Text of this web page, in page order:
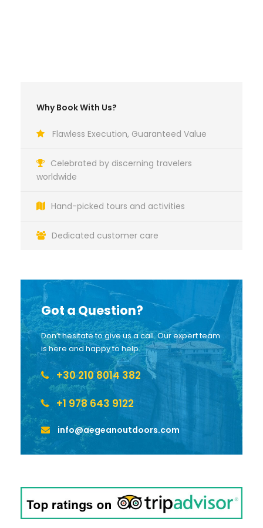
Why Book With Us?
Flawless Execution, Guaranteed Value
Celebrated by discerning travelers
worldwide
Hand-picked tours and activities
Dedicated customer care
Got a Question?
Don’t hesitate to give us a call. Our expert team
is here and happy to help.
+30 210 8014 382
+1 978 643 9122
info@aegeanoutdoors.com